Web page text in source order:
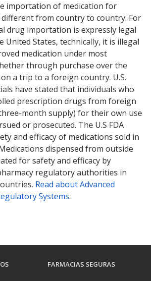
importation of medication for
from country to country. For
drug importation is expressly legal
United States, technically, it is illegal
medication under most
through purchase over the
a trip to a foreign country. U.S.
have stated that individuals who
prescription drugs from foreign
month supply) for their own use
or prosecuted. The U.S FDA
and efficacy of medications sold in
dispensed from outside
for safety and efficacy by
regulatory authorities in
Read about Advanced
Systems.
FARMACIAS SEGURAS